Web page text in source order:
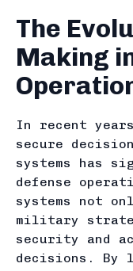
The
Making
In recent
secure
systems has
defense
systems not
military
security and
decisions. By